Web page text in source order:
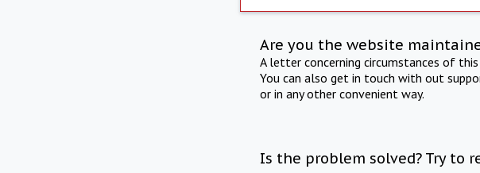
Are you the website
A letter concerning circumstances of
You can also get in touch with out
or in any other convenient way.
Is the problem solved? Try to